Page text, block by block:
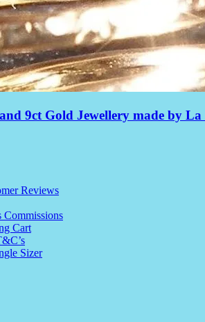
9ct Gold Jewellery made by
Reviews
Commissions
Cart
Sizer